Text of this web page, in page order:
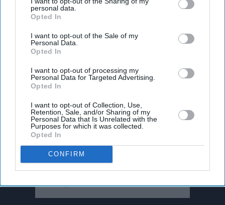
personal data.
Opted In
I want to opt-out of the Sale of my
Personal Data.
Opted In
I want to opt-out of processing my
Personal Data for Targeted Advertising.
Opted In
I want to opt-out of Collection, Use,
Retention, Sale, and/or Sharing of my
Personal Data that Is Unrelated with the
Purposes for which it was collected.
Opted In
CONFIRM
Don’t Miss Out
Get the latest updates and insights delivered to your inbox.
your
email